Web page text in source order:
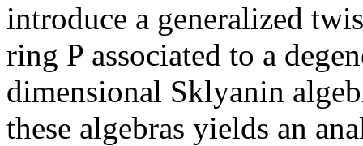
introduce a generalized
ring P associated to a
dimensional Sklyanin
these algebras yields an